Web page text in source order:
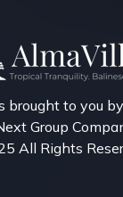
brought to you by
Group
All Rights